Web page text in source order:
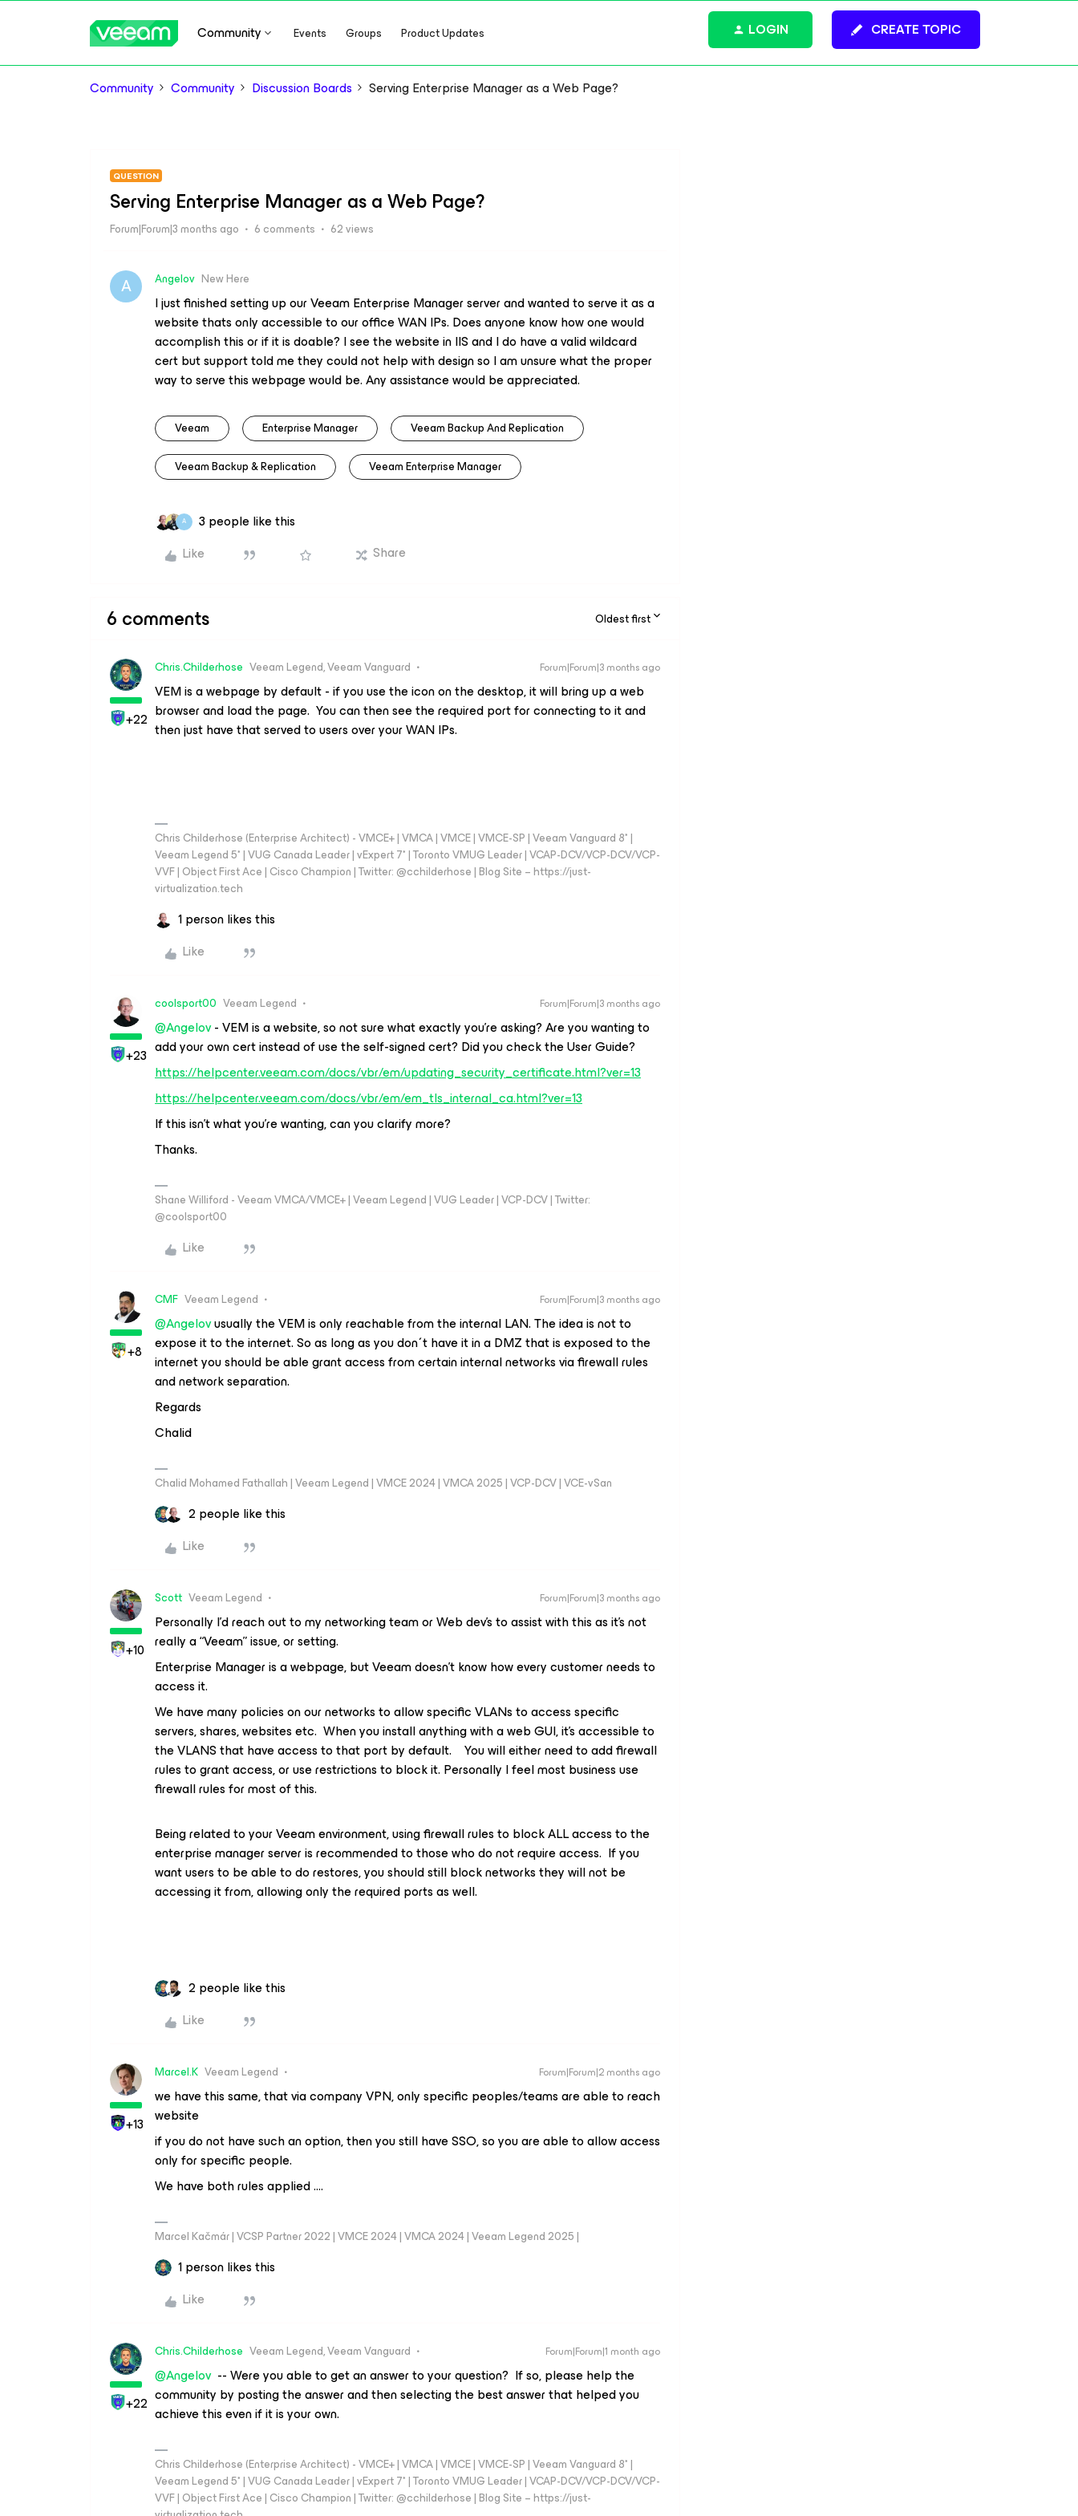
Community Events Groups Product Updates CREATE TOPIC
LOGIN
Community Community Discussion Boards Serving Enterprise Manager as a Web Page?
QUESTION
Serving Enterprise Manager as a Web Page?
Forum|Forum|3 months ago 6 comments 62 views
A Angelov New Here
I just finished setting up our Veeam Enterprise Manager server and wanted to serve it as a
website thats only accessible to our office WAN IPs. Does anyone know how one would
accomplish this or if it is doable? I see the website in IIS and I do have a valid wildcard
cert but support told me they could not help with design so I am unsure what the proper
way to serve this webpage would be. Any assistance would be appreciated.
Veeam Enterprise Manager Veeam Backup And Replication
Veeam Backup & Replication Veeam Enterprise Manager
A
3 people like this
Like
Share
6 comments Oldest first
+22
Chris.Childerhose Veeam Legend, Veeam Vanguard Forum|Forum|3 months ago
VEM is a webpage by default - if you use the icon on the desktop, it will bring up a web
browser and load the page. You can then see the required port for connecting to it and
then just have that served to users over your WAN IPs.
Chris Childerhose (Enterprise Architect) - VMCE+ | VMCA | VMCE | VMCE-SP | Veeam Vanguard 8* |
Veeam Legend 5* | VUG Canada Leader | vExpert 7* | Toronto VMUG Leader | VCAP-DCV/VCP-DCV/VCP-
VVF | Object First Ace | Cisco Champion | Twitter: @cchilderhose | Blog Site – https://just-
virtualization.tech
1 person likes this
Like
+23
coolsport00 Veeam Legend Forum|Forum|3 months ago
@Angelov- VEM is a website, so not sure what exactly you’re asking? Are you wanting to
add your own cert instead of use the self-signed cert? Did you check the User Guide?
https://helpcenter.veeam.com/docs/vbr/em/updating_security_certificate.html?ver=13
https://helpcenter.veeam.com/docs/vbr/em/em_tls_internal_ca.html?ver=13
If this isn’t what you’re wanting, can you clarify more?
Thanks.
Shane Williford - Veeam VMCA/VMCE+ | Veeam Legend | VUG Leader | VCP-DCV | Twitter:
@coolsport00
Like
+8
CMF Veeam Legend Forum|Forum|3 months ago
@Angelovusually the VEM is only reachable from the internal LAN. The idea is not to
expose it to the internet. So as long as you don´t have it in a DMZ that is exposed to the
internet you should be able grant access from certain internal networks via firewall rules
and network separation.
Regards
Chalid
Chalid Mohamed Fathallah | Veeam Legend | VMCE 2024 | VMCA 2025 | VCP-DCV | VCE-vSan
2 people like this
Like
+10
Scott Veeam Legend Forum|Forum|3 months ago
Personally I’d reach out to my networking team or Web dev’s to assist with this as it’s not
really a “Veeam” issue, or setting.
Enterprise Manager is a webpage, but Veeam doesn’t know how every customer needs to
access it.
We have many policies on our networks to allow specific VLANs to access specific
servers, shares, websites etc. When you install anything with a web GUI, it’s accessible to
the VLANS that have access to that port by default. You will either need to add firewall
rules to grant access, or use restrictions to block it. Personally I feel most business use
firewall rules for most of this.
Being related to your Veeam environment, using firewall rules to block ALL access to the
enterprise manager server is recommended to those who do not require access. If you
want users to be able to do restores, you should still block networks they will not be
accessing it from, allowing only the required ports as well.
2 people like this
Like
+13
Marcel.K Veeam Legend Forum|Forum|2 months ago
we have this same, that via company VPN, only specific peoples/teams are able to reach
website
if you do not have such an option, then you still have SSO, so you are able to allow access
only for specific people.
We have both rules applied ….
Marcel Kačmár | VCSP Partner 2022 | VMCE 2024 | VMCA 2024 | Veeam Legend 2025 |
1 person likes this
Like
+22
Chris.Childerhose Veeam Legend, Veeam Vanguard Forum|Forum|1 month ago
@Angelov-- Were you able to get an answer to your question? If so, please help the
community by posting the answer and then selecting the best answer that helped you
achieve this even if it is your own.
Chris Childerhose (Enterprise Architect) - VMCE+ | VMCA | VMCE | VMCE-SP | Veeam Vanguard 8* |
Veeam Legend 5* | VUG Canada Leader | vExpert 7* | Toronto VMUG Leader | VCAP-DCV/VCP-DCV/VCP-
VVF | Object First Ace | Cisco Champion | Twitter: @cchilderhose | Blog Site – https://just-